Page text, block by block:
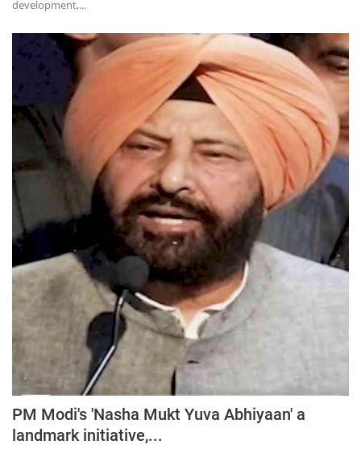
development,...
PM Modi's 'Nasha Mukt Yuva Abhiyaan' a
landmark initiative,...